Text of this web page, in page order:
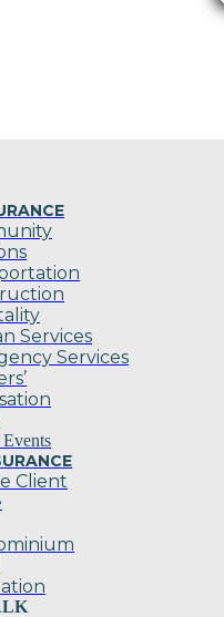
Services
Services
Events
Client